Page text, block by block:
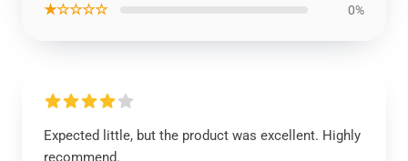
★☆☆☆☆ 0%
Expected little, but the product was excellent. Highly
recommend.